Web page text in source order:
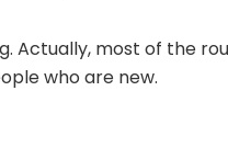
Actually, most of the
who are new.